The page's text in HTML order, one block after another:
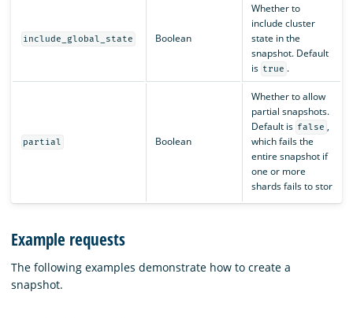
include_global_state Boolean
Whether to
include cluster
state in the
snapshot. Default
is true .
partial Boolean
Whether to allow
partial snapshots.
Default is false ,
which fails the
entire snapshot if
one or more
shards fails to stor
Example requests
The following examples demonstrate how to create a
snapshot.